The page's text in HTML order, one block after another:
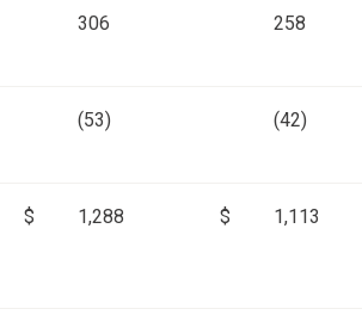
306 258
(53) (42)
$ 1,288 $ 1,113